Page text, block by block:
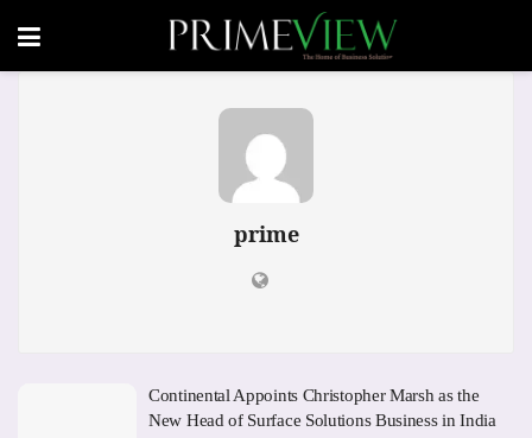
prime
Continental Appoints Christopher Marsh as the
New Head of Surface Solutions Business in India